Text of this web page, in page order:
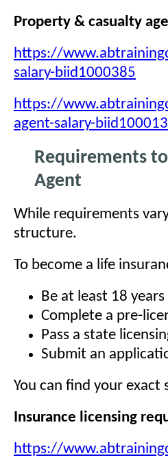
Property & casualty
https://
salary-biid1000385
https://
agent-salary-
Requirements
Agent
While requirements
structure.
To become a life
Be at least 18 years
Complete a pre-
Pass a state
Submit an
You can find your
Insurance licensing
https://